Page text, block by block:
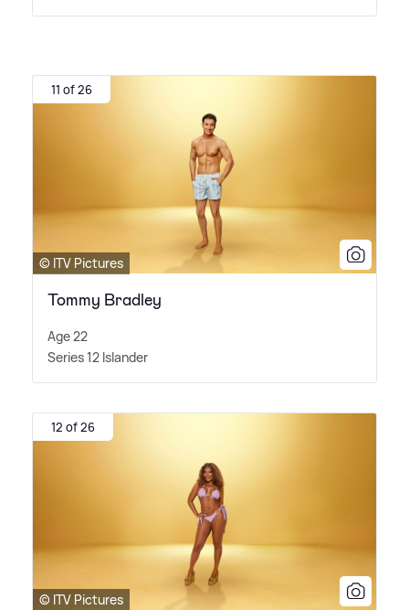
11 of 26
© ITV Pictures
Tommy Bradley
Age 22
Series 12 Islander
12 of 26
© ITV Pictures